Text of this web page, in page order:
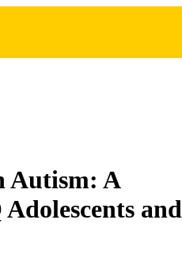
Autism: A
and